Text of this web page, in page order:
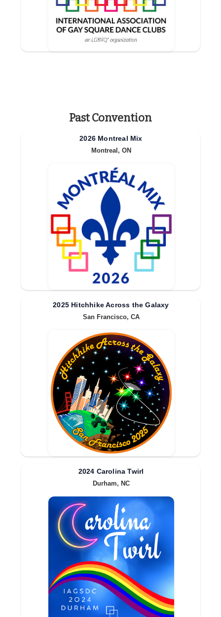
Past Convention
2026 Montreal Mix
Montreal, ON
2025 Hitchhike Across the Galaxy
San Francisco, CA
2024 Carolina Twirl
Durham, NC